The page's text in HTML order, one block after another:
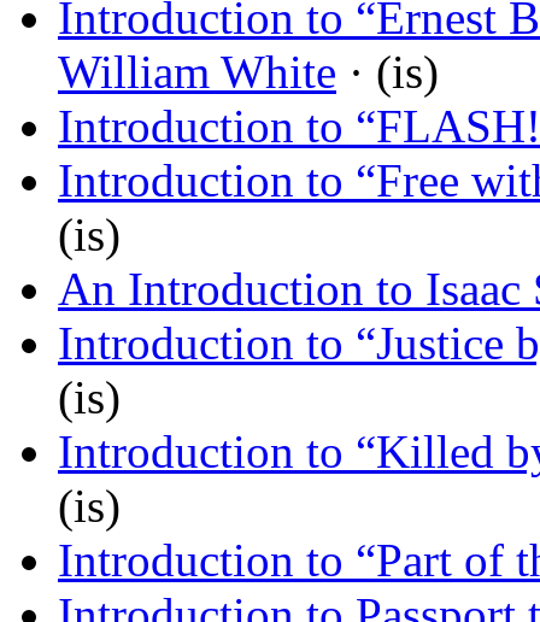
Introduction to “Ernest
William White · (is)
Introduction to
Introduction to “Free
(is)
An Introduction to Isaac
Introduction to “Justice
(is)
Introduction to “Killed
(is)
Introduction to “Part of